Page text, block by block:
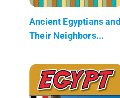
Ancient Egyptians and
Their Neighbors...